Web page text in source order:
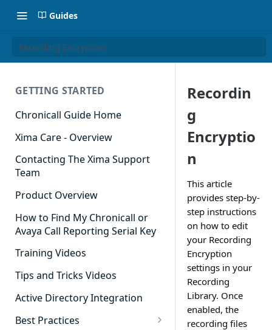
Guides
Recording Encryption
GETTING STARTED
Chronicall Guide Home
Xima Care - Overview
Contacting The Xima Support
Team
Product Overview
How to Find My Chronicall or
Avaya Call Reporting Serial Key
Training Videos
Tips and Tricks Videos
Active Directory Integration
Best Practices
Recordin
g
Encryptio
n
This article
provides step-by-
step instructions
on how to edit
your Recording
Encryption
settings in your
Recording
Library. Once
enabled, the
recording files